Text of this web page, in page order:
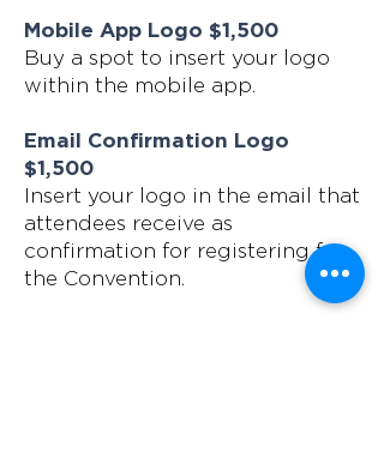
Mobile App Logo $1,500
Buy a spot to insert your logo
within the mobile app.
Email Confirmation Logo
$1,500
Insert your logo in the email that
attendees receive as
confirmation for registering for
the Convention.